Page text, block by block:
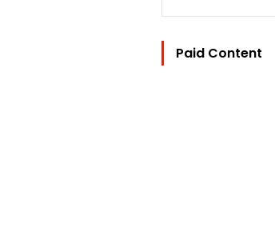
Paid Content